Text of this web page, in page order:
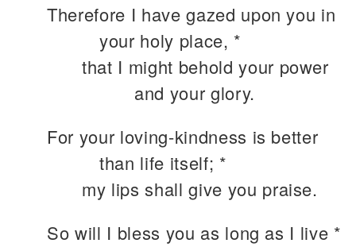
Therefore I have gazed upon you in
your holy place, *
that I might behold your power
and your glory.
For your loving-kindness is better
than life itself; *
my lips shall give you praise.
So will I bless you as long as I live *